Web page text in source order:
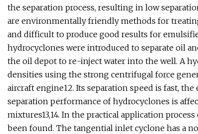
the separation process, resulting in low
are environmentally friendly methods for
and difficult to produce good results for
hydrocyclones were introduced to separate oil
the oil depot to re-inject water into the well. A
densities using the strong centrifugal force
aircraft engine12. Its separation speed is fast,
separation performance of hydrocyclones is
mixtures13,14. In the practical application
been found. The tangential inlet cyclone has a